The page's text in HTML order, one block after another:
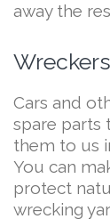
away the
Cars and
spare parts
them to us
You can
protect
wrecking